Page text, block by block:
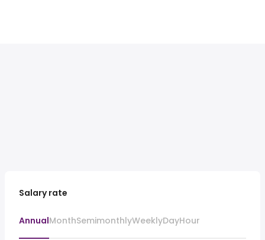
Salary rate
AnnualMonthSemimonthlyWeeklyDayHour